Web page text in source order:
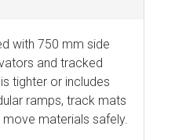
with 750 mm side
and tracked
tighter or includes
ramps, track mats
materials safely.